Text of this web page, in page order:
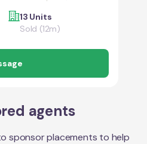
13 Units
Sold (12m)
agents
sponsor placements to help